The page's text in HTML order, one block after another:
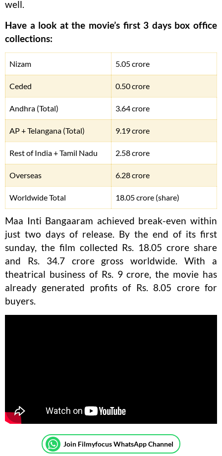
well.
Have a look at the movie’s first 3 days box office
collections:
Nizam 5.05 crore
Ceded 0.50 crore
Andhra (Total) 3.64 crore
AP + Telangana (Total) 9.19 crore
Rest of India + Tamil Nadu 2.58 crore
Overseas 6.28 crore
Worldwide Total 18.05 crore (share)
Maa Inti Bangaaram achieved break-even within
just two days of release. By the end of its first
sunday, the film collected Rs. 18.05 crore share
and Rs. 34.7 crore gross worldwide. With a
theatrical business of Rs. 9 crore, the movie has
already generated profits of Rs. 8.05 crore for
buyers.
Join Filmyfocus WhatsApp Channel